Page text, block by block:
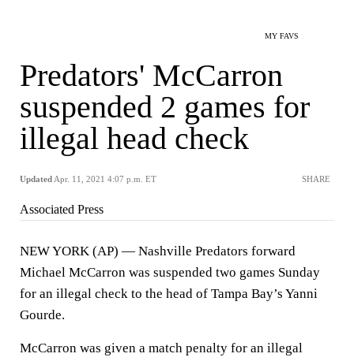
MY FAVS
Predators' McCarron
suspended 2 games for
illegal head check
Updated Apr. 11, 2021 4:07 p.m. ET SHARE
Associated Press
NEW YORK (AP) — Nashville Predators forward
Michael McCarron was suspended two games Sunday
for an illegal check to the head of Tampa Bay’s Yanni
Gourde.
McCarron was given a match penalty for an illegal